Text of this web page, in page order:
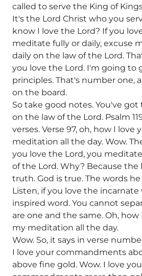
called to serve the King of
It's the Lord Christ who you
know I love the Lord? If you
meditate fully or daily, excuse
daily on the law of the Lord.
you love the Lord. I'm going to
principles. That's number one,
on the board.
So take good notes. You've
on the law of the Lord. Psalm
verses. Verse 97, oh, how I love
meditation all the day. Wow.
you love the Lord, you
of the Lord. Why? Because the
truth. God is true. The words
Listen, if you love the
inspired word. You cannot
are one and the same. Oh, how
my meditation all the day.
Wow. So, it says in verse
I love your commandments
above fine gold. Wow. I love